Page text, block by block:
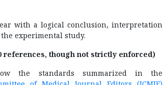
with a logical conclusion, interpretation
experimental study.
references, though not strictly enforced)
the standards summarized in the